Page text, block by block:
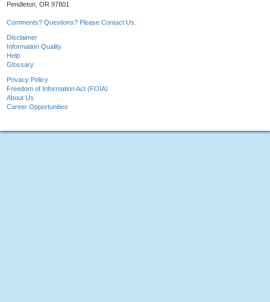
Pendleton, OR 97801
Comments? Questions? Please Contact Us.
Disclaimer
Information Quality
Help
Glossary
Privacy Policy
Freedom of Information Act (FOIA)
About Us
Career Opportunities